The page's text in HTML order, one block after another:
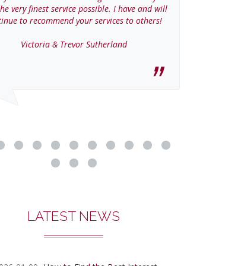
very finest service possible. I have and will
to recommend your services to others!
Victoria & Trevor Sutherland
LATEST NEWS